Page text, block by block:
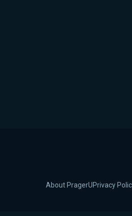
About PragerUPrivacy